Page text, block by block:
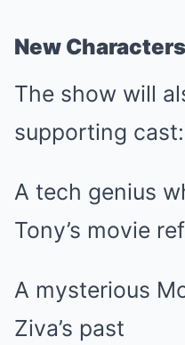
New
The show will
supporting cast:
A tech genius
Tony’s movie
A mysterious
Ziva’s past